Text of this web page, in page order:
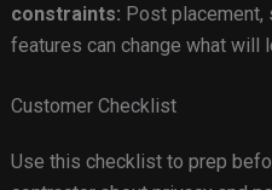
constraints: Post placement,
features can change what will
Customer Checklist
Use this checklist to prep